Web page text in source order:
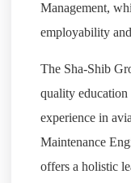
Management,
employability
The Sha-Shib
quality
experience in
Maintenance
offers a holistic